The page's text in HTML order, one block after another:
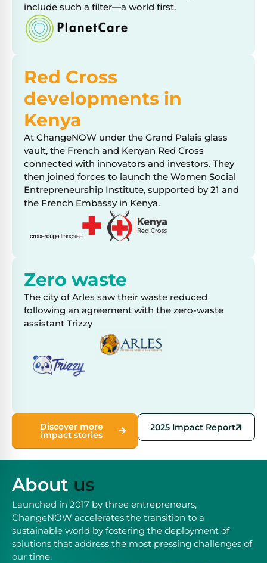
include such a filter—a world first.
Red Cross
developments in
Kenya
At ChangeNOW under the Grand Palais glass
vault, the French and Kenyan Red Cross
connected with innovators and investors. They
then joined forces to launch the Women Social
Entrepreneurship Institute, supported by 21 and
the French Embassy in Kenya.
Zero waste
The city of Arles saw their waste reduced
following an agreement with the zero-waste
assistant Trizzy
Discover more
impact stories
2025 Impact Report
About us
Launched in 2017 by three entrepreneurs,
ChangeNOW accelerates the transition to a
sustainable world by fostering the deployment of
solutions that address the most pressing challenges of
our time.